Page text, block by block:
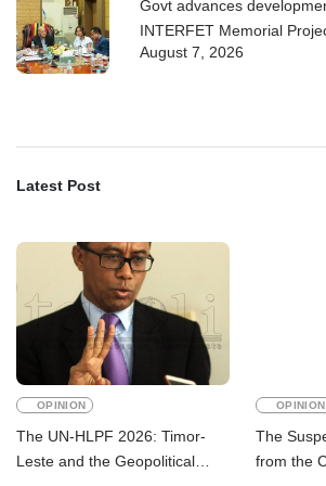
Govt advances
INTERFET Memorial
strengthens cooperation
August 7, 2026
Latest Post
OPINION
The UN-HLPF 2026: Timor-
Leste and the Geopolitical
OPINION
The
from the